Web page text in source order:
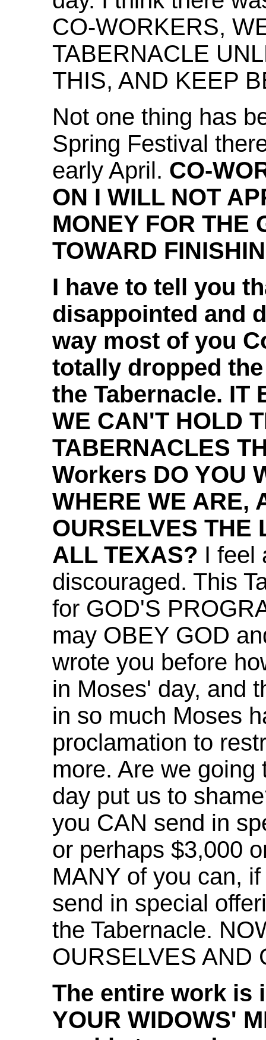
CO-WORKERS,
TABERNACLE
THIS, AND KEEP
Not one thing has
Spring Festival
early April. CO-
ON I WILL NOT
MONEY FOR THE
TOWARD
I have to tell you
disappointed and
way most of you
totally dropped
the Tabernacle. IT
WE CAN'T HOLD
TABERNACLES
Workers DO YOU
WHERE WE ARE,
OURSELVES THE
ALL TEXAS? I feel
discouraged. This
for GOD'S
may OBEY GOD
wrote you before
in Moses' day, and
in so much Moses
proclamation to
more. Are we
day put us to
you CAN send in
or perhaps $3,000
MANY of you can,
send in special
the Tabernacle.
OURSELVES
The entire work is
YOUR WIDOWS'